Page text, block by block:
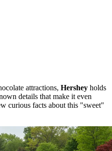
attractions, Hershey holds
details that make it even
curious facts about this "sweet"